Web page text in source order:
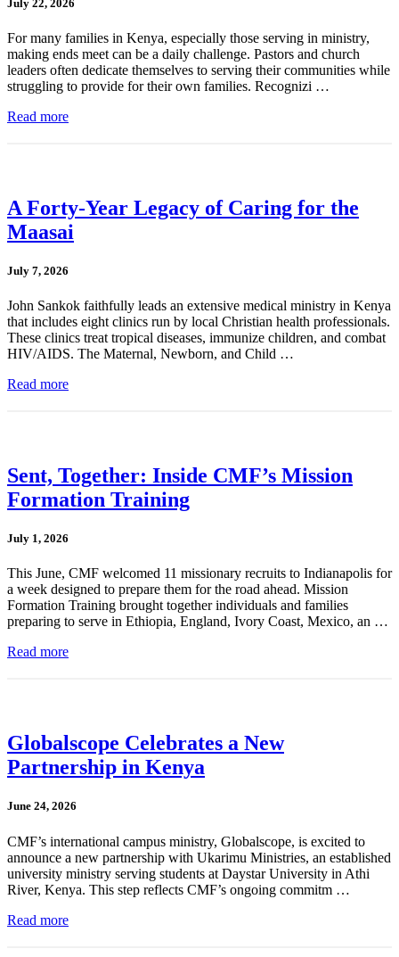
July 22, 2026
For many families in Kenya, especially those serving in ministry,
making ends meet can be a daily challenge. Pastors and church
leaders often dedicate themselves to serving their communities while
struggling to provide for their own families. Recognizi …
Read more
A Forty-Year Legacy of Caring for the
Maasai
July 7, 2026
John Sankok faithfully leads an extensive medical ministry in Kenya
that includes eight clinics run by local Christian health professionals.
These clinics treat tropical diseases, immunize children, and combat
HIV/AIDS. The Maternal, Newborn, and Child …
Read more
Sent, Together: Inside CMF’s Mission
Formation Training
July 1, 2026
This June, CMF welcomed 11 missionary recruits to Indianapolis for
a week designed to prepare them for the road ahead. Mission
Formation Training brought together individuals and families
preparing to serve in Ethiopia, England, Ivory Coast, Mexico, an …
Read more
Globalscope Celebrates a New
Partnership in Kenya
June 24, 2026
CMF’s international campus ministry, Globalscope, is excited to
announce a new partnership with Ukarimu Ministries, an established
university ministry serving students at Daystar University in Athi
River, Kenya. This step reflects CMF’s ongoing commitm …
Read more